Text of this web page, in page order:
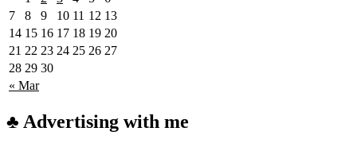
« Mar
7
8 9 10 11 12 13
14 15 16 17 18 19 20
21 22 23 24 25 26 27
28 29 30
♣ Advertising with me